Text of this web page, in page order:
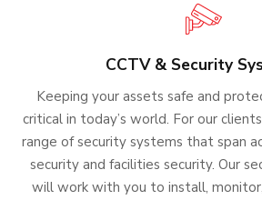
CCTV & Security
Keeping your assets safe and
critical in today’s world. For our
range of security systems that span
security and facilities security. Our
will work with you to install,